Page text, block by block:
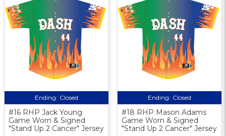
Ending: Closed
#16 RHP Jack Young
Game Worn & Signed
"Stand Up 2 Cancer" Jersey
Ending: Closed
#18 RHP Mason Adams
Game Worn & Signed
"Stand Up 2 Cancer" Jersey